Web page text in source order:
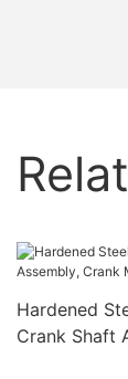
Hardened
Crank Shaft